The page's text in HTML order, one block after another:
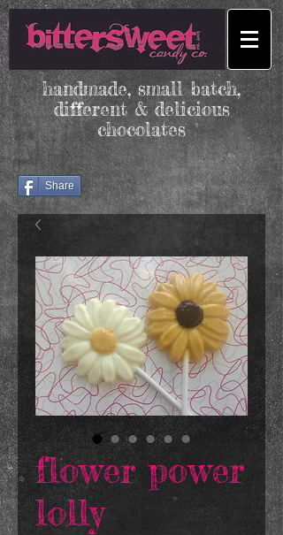
handmade, small batch,
different & delicious
chocolates
Share
flower power
lolly